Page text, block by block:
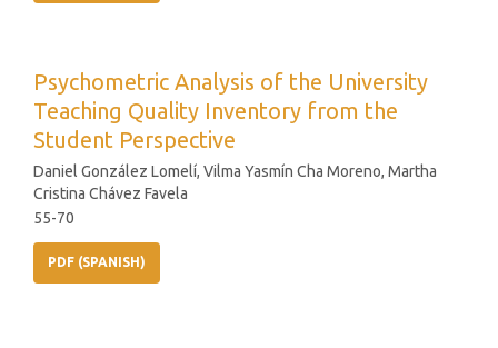
Psychometric Analysis of the University
Teaching Quality Inventory from the
Student Perspective
Daniel González Lomelí, Vilma Yasmín Cha Moreno, Martha
Cristina Chávez Favela
55-70
PDF (SPANISH)